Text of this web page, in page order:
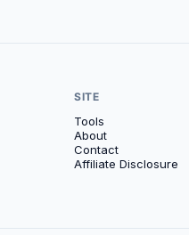
SITE
Tools
About
Contact
Affiliate Disclosure